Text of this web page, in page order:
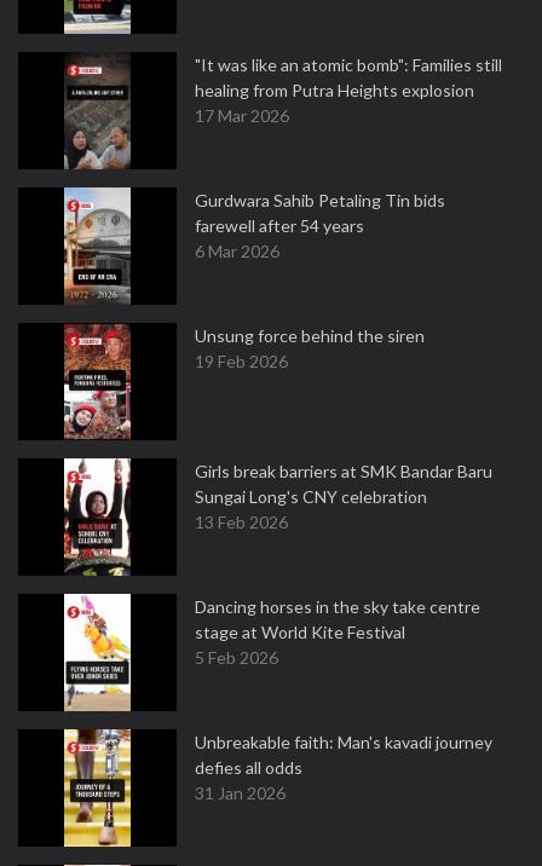
"It was like an atomic bomb": Families still
healing from Putra Heights explosion
17 Mar 2026
Gurdwara Sahib Petaling Tin bids
farewell after 54 years
6 Mar 2026
Unsung force behind the siren
19 Feb 2026
Girls break barriers at SMK Bandar Baru
Sungai Long's CNY celebration
13 Feb 2026
Dancing horses in the sky take centre
stage at World Kite Festival
5 Feb 2026
Unbreakable faith: Man's kavadi journey
defies all odds
31 Jan 2026